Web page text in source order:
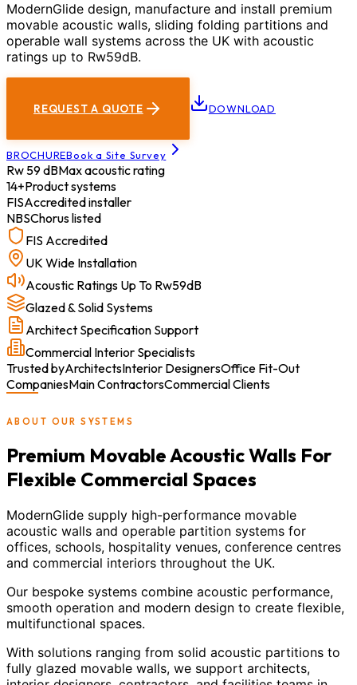
ModernGlide design, manufacture and install premium
movable acoustic walls, sliding folding partitions and
operable wall systems across the UK with acoustic
ratings up to Rw59dB.
REQUEST A QUOTE DOWNLOAD
BROCHUREBook a Site Survey
Rw 59 dBMax acoustic rating
14+Product systems
FISAccredited installer
NBSChorus listed
FIS Accredited
UK Wide Installation
Acoustic Ratings Up To Rw59dB
Glazed & Solid Systems
Architect Specification Support
Commercial Interior Specialists
Trusted byArchitectsInterior DesignersOffice Fit-Out
CompaniesMain ContractorsCommercial Clients
ABOUT OUR SYSTEMS
Premium Movable Acoustic Walls For
Flexible Commercial Spaces
ModernGlide supply high-performance movable
acoustic walls and operable partition systems for
offices, schools, hospitality venues, conference centres
and commercial interiors throughout the UK.
Our bespoke systems combine acoustic performance,
smooth operation and modern design to create flexible,
multifunctional spaces.
With solutions ranging from solid acoustic partitions to
fully glazed movable walls, we support architects,